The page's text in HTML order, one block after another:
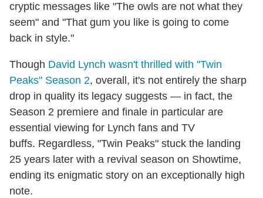
cryptic messages like "The owls are not what they
seem" and "That gum you like is going to come
back in style."
Though David Lynch wasn't thrilled with "Twin
Peaks" Season 2, overall, it's not entirely the sharp
drop in quality its legacy suggests — in fact, the
Season 2 premiere and finale in particular are
essential viewing for Lynch fans and TV
buffs. Regardless, "Twin Peaks" stuck the landing
25 years later with a revival season on Showtime,
ending its enigmatic story on an exceptionally high
note.